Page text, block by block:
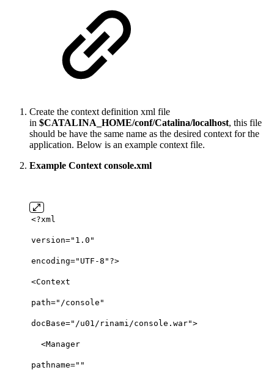
Create the context definition xml file
in $CATALINA_HOME/conf/Catalina/localhost, this file
should be have the same name as the desired context for the
application. Below is an example context file.
Example Context console.xml
<?xml
version="1.0"
encoding="UTF-8" ?>
<Context
path="/console"
docBase="/u01/rinami/console.war">
<Manager
pathname=""